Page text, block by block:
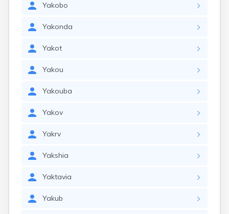
Yakobo
Yakonda
Yakot
Yakou
Yakouba
Yakov
Yakrv
Yakshia
Yaktavia
Yakub